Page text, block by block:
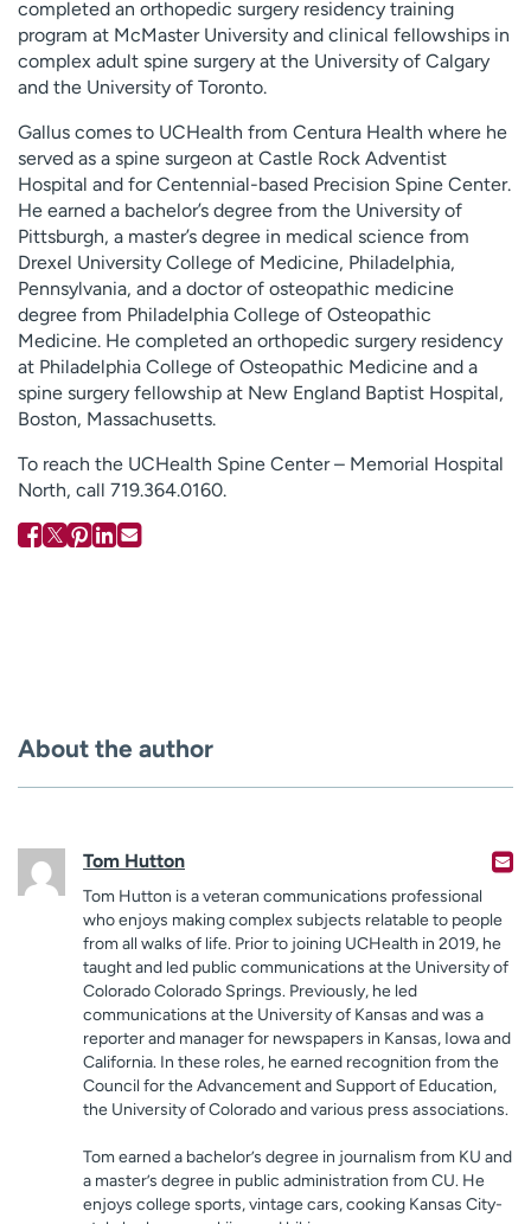
completed an orthopedic surgery residency training
program at McMaster University and clinical fellowships in
complex adult spine surgery at the University of Calgary
and the University of Toronto.
Gallus comes to UCHealth from Centura Health where he
served as a spine surgeon at Castle Rock Adventist
Hospital and for Centennial-based Precision Spine Center.
He earned a bachelor’s degree from the University of
Pittsburgh, a master’s degree in medical science from
Drexel University College of Medicine, Philadelphia,
Pennsylvania, and a doctor of osteopathic medicine
degree from Philadelphia College of Osteopathic
Medicine. He completed an orthopedic surgery residency
at Philadelphia College of Osteopathic Medicine and a
spine surgery fellowship at New England Baptist Hospital,
Boston, Massachusetts.
To reach the UCHealth Spine Center – Memorial Hospital
North, call 719.364.0160.
About the author
Tom Hutton
Tom Hutton is a veteran communications professional
who enjoys making complex subjects relatable to people
from all walks of life. Prior to joining UCHealth in 2019, he
taught and led public communications at the University of
Colorado Colorado Springs. Previously, he led
communications at the University of Kansas and was a
reporter and manager for newspapers in Kansas, Iowa and
California. In these roles, he earned recognition from the
Council for the Advancement and Support of Education,
the University of Colorado and various press associations.
Tom earned a bachelor’s degree in journalism from KU and
a master’s degree in public administration from CU. He
enjoys college sports, vintage cars, cooking Kansas City-